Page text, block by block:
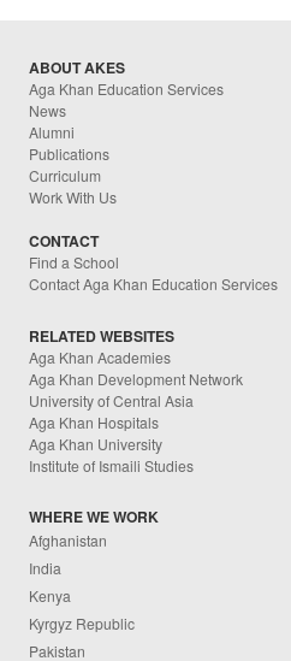
ABOUT AKES
Aga Khan Education Services
News
Alumni
Publications
Curriculum
Work With Us
CONTACT
Find a School
Contact Aga Khan Education Services
RELATED WEBSITES
Aga Khan Academies
Aga Khan Development Network
University of Central Asia
Aga Khan Hospitals
Aga Khan University
Institute of Ismaili Studies
WHERE WE WORK
Afghanistan
India
Kenya
Kyrgyz Republic
Pakistan